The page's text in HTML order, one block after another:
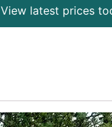
View latest prices